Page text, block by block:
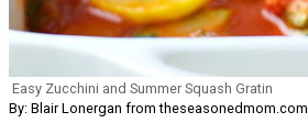
Easy Zucchini and Summer Squash Gratin
By: Blair Lonergan from theseasonedmom.com